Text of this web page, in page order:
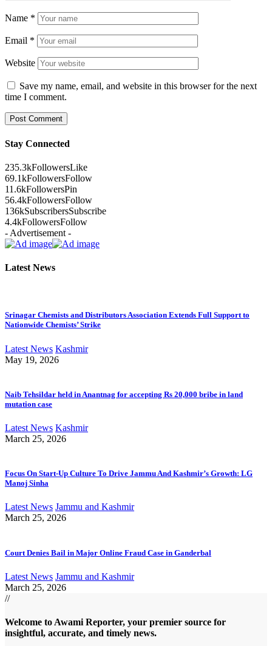
Name *
Email *
Website
Save my name, email, and website in this browser for the next
time I comment.
Stay Connected
235.3kFollowersLike
69.1kFollowersFollow
11.6kFollowersPin
56.4kFollowersFollow
136kSubscribersSubscribe
4.4kFollowersFollow
- Advertisement -
Latest News
Srinagar Chemists and Distributors Association Extends Full Support to
Nationwide Chemists’ Strike
Latest News Kashmir
May 19, 2026
Naib Tehsildar held in Anantnag for accepting Rs 20,000 bribe in land
mutation case
Latest News Kashmir
March 25, 2026
Focus On Start-Up Culture To Drive Jammu And Kashmir’s Growth: LG
Manoj Sinha
Latest News Jammu and Kashmir
March 25, 2026
Court Denies Bail in Major Online Fraud Case in Ganderbal
Latest News Jammu and Kashmir
March 25, 2026
//
Welcome to Awami Reporter, your premier source for
insightful, accurate, and timely news.